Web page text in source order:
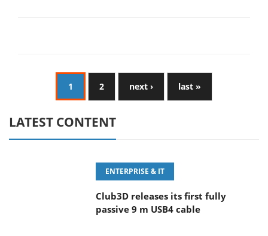
1 2 next › last »
LATEST CONTENT
ENTERPRISE & IT
Club3D releases its first fully
passive 9 m USB4 cable